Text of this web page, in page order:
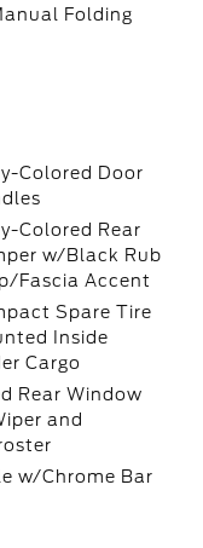
Folding
Colored Door
Colored Rear
w/Black Rub
Fascia Accent
Spare Tire
Inside
Cargo
Rear Window
and
w/Chrome Bar